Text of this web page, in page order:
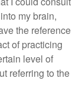
my brain,
the reference
of practicing
level of
referring to the